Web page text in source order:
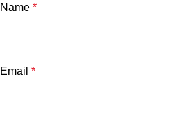
Name *
Email *